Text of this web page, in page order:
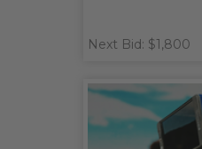
Next Bid: $1,800